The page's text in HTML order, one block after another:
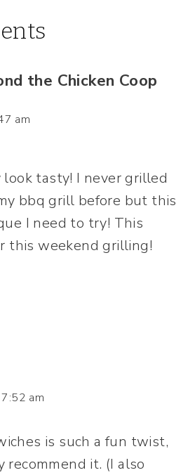
the Chicken Coop
am
tasty! I never grilled
bbq grill before but this
I need to try! This
this weekend grilling!
am
is such a fun twist,
recommend it. (I also